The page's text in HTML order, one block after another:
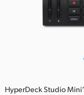
HyperDeck Studio